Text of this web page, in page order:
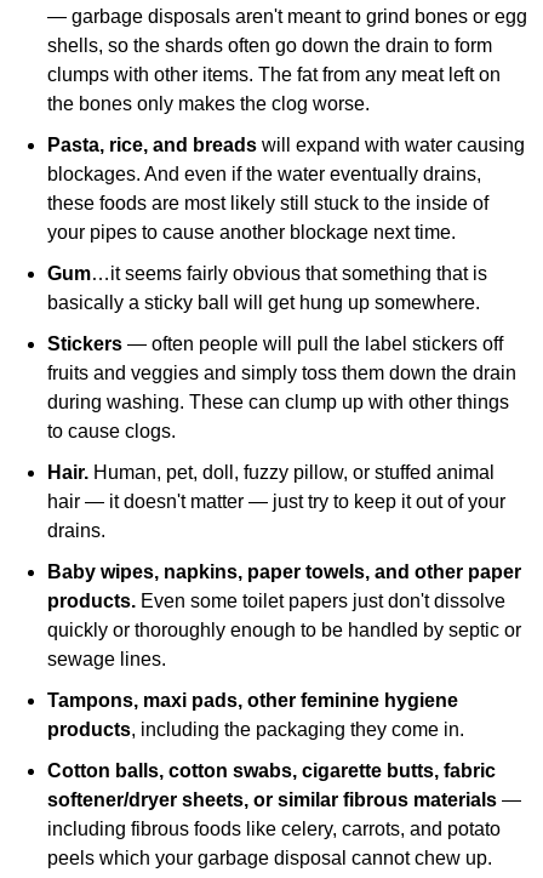
— garbage disposals aren't meant to grind bones or egg
shells, so the shards often go down the drain to form
clumps with other items. The fat from any meat left on
the bones only makes the clog worse.
Pasta, rice, and breads will expand with water causing
blockages. And even if the water eventually drains,
these foods are most likely still stuck to the inside of
your pipes to cause another blockage next time.
Gum…it seems fairly obvious that something that is
basically a sticky ball will get hung up somewhere.
Stickers — often people will pull the label stickers off
fruits and veggies and simply toss them down the drain
during washing. These can clump up with other things
to cause clogs.
Hair. Human, pet, doll, fuzzy pillow, or stuffed animal
hair — it doesn't matter — just try to keep it out of your
drains.
Baby wipes, napkins, paper towels, and other paper
products. Even some toilet papers just don't dissolve
quickly or thoroughly enough to be handled by septic or
sewage lines.
Tampons, maxi pads, other feminine hygiene
products, including the packaging they come in.
Cotton balls, cotton swabs, cigarette butts, fabric
softener/dryer sheets, or similar fibrous materials —
including fibrous foods like celery, carrots, and potato
peels which your garbage disposal cannot chew up.